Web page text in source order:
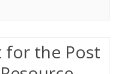
for the Post